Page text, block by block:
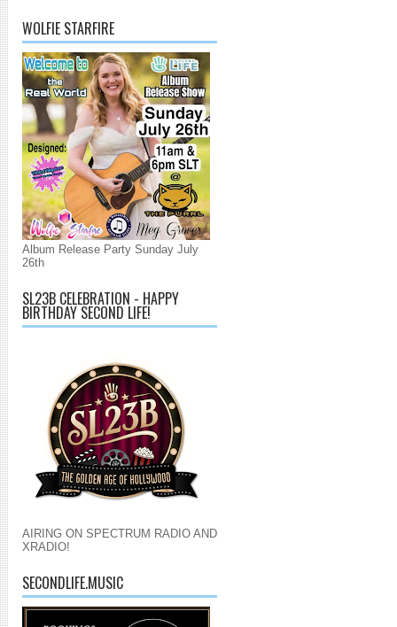
WOLFIE STARFIRE
Album Release Party Sunday July
26th
SL23B CELEBRATION - HAPPY
BIRTHDAY SECOND LIFE!
AIRING ON SPECTRUM RADIO AND
XRADIO!
SECONDLIFE.MUSIC